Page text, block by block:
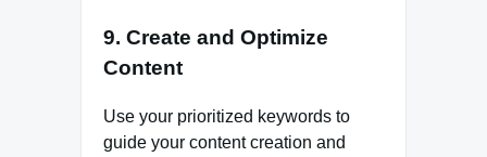
9. Create and Optimize
Content
Use your prioritized keywords to
guide your content creation and